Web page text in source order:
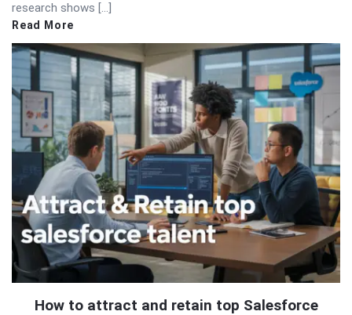
research shows […]
Read More
How to attract and retain top Salesforce